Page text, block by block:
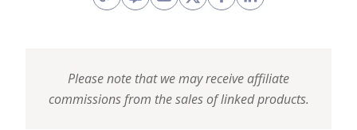
Please note that we may receive affiliate
commissions from the sales of linked products.